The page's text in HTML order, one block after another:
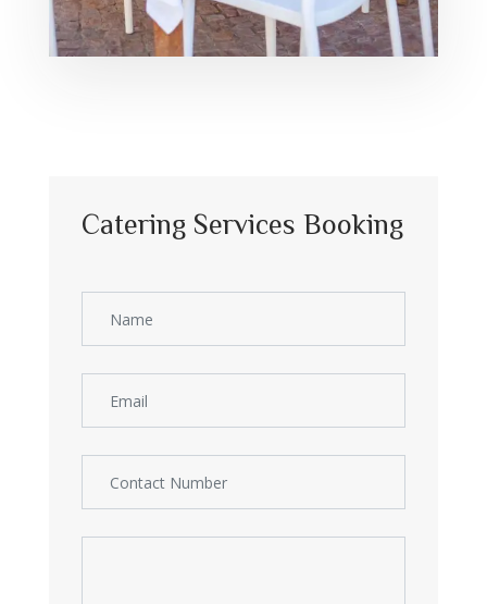
Catering Services Booking